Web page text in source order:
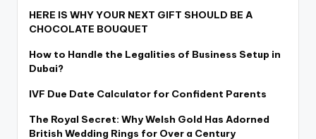
HERE IS WHY YOUR NEXT GIFT SHOULD BE A
CHOCOLATE BOUQUET
How to Handle the Legalities of Business Setup in
Dubai?
IVF Due Date Calculator for Confident Parents
The Royal Secret: Why Welsh Gold Has Adorned
British Wedding Rings for Over a Century